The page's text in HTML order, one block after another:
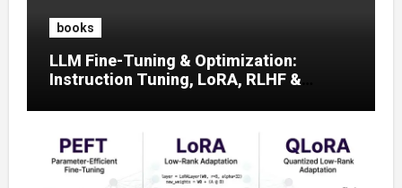
books
LLM Fine-Tuning & Optimization:
Instruction Tuning, LoRA, RLHF &